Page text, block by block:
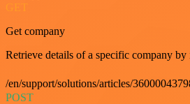
Get company
Retrieve details of a specific company by
/en/support/solutions/articles/
POST